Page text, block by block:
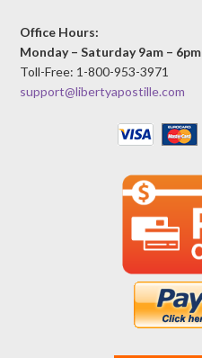
Office Hours:
Monday – Saturday 9am – 6pm
Toll-Free: 1-800-953-3971
support@libertyapostille.com